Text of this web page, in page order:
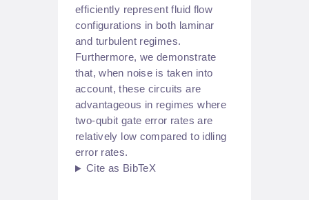
efficiently represent fluid flow
configurations in both laminar
and turbulent regimes.
Furthermore, we demonstrate
that, when noise is taken into
account, these circuits are
advantageous in regimes where
two-qubit gate error rates are
relatively low compared to idling
error rates.
Cite as BibTeX